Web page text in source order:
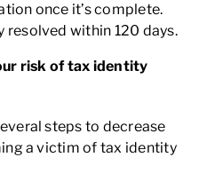
once it’s complete.
resolved within 120 days.
risk of tax identity
steps to decrease
a victim of tax identity